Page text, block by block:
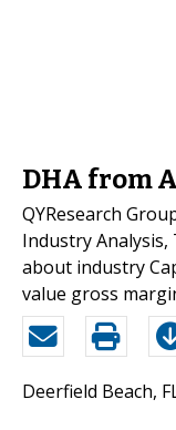
DHA from
QYResearch
Industry
about industry
value gross
Deerfield Beach,